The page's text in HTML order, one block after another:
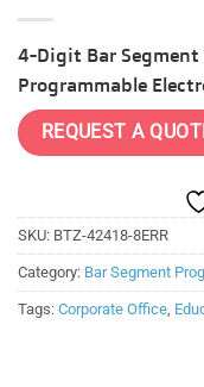
4-Digit Bar Segment
Programmable
REQUEST A
SKU: BTZ-42418-8ERR
Category: Bar Segment
Tags: Corporate Office